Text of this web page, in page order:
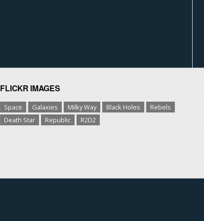
FLICKR IMAGES
Space Galaxies Milky Way Black Holes
Rebels
Death Star
Republic R2D2